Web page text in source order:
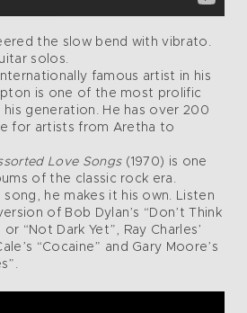
the slow bend with vibrato.
solos.
famous artist in his
is one of the most prolific
his generation. He has over 200
for artists from Aretha to
Love Songs(1970) is one
of the classic rock era.
he makes it his own. Listen
of Bob Dylan’s “Don’t Think
or “Not Dark Yet”, Ray Charles’
“Cocaine” and Gary Moore’s